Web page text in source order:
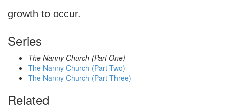
growth to occur.
Series
The Nanny Church (Part One)
The Nanny Church (Part Two)
The Nanny Church (Part Three)
Related